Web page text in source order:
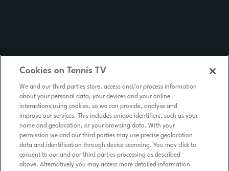
Cookies on Tennis TV
We and our third parties store, access and/or process information
about your personal data, your devices and your online
interactions using cookies, so we can provide, analyse and
improve our services. This includes unique identifiers, such as your
name and geolocation, or your browsing data. With your
permission we and our third parties may use precise geolocation
data and identification through device scanning. You may click to
consent to our and our third parties processing as described
above. Alternatively you may access more detailed information